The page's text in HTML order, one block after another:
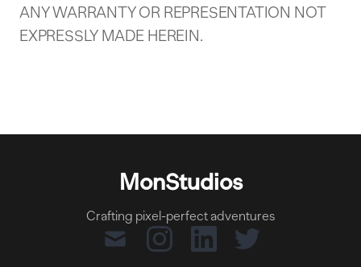
ANY WARRANTY OR REPRESENTATION NOT
EXPRESSLY MADE HEREIN.
MonStudios
Crafting pixel-perfect adventures
instagram linkedin